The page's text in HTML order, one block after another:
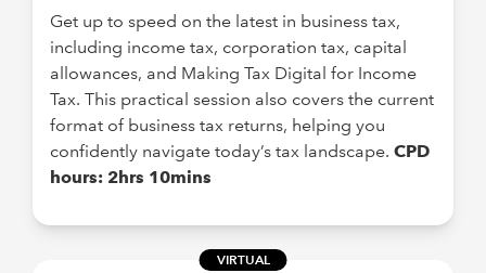
Get up to speed on the latest in business tax,
including income tax, corporation tax, capital
allowances, and Making Tax Digital for Income
Tax. This practical session also covers the current
format of business tax returns, helping you
confidently navigate today’s tax landscape. CPD
hours: 2hrs 10mins
VIRTUAL